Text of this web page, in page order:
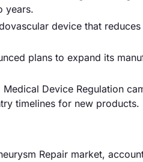
years.
device that
plans to expand its
Device Regulation
timelines for new products.
Repair market,